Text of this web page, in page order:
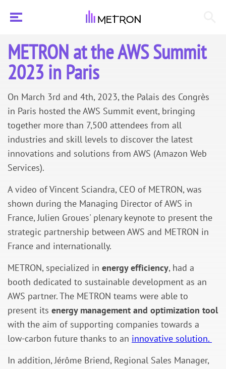
METRON at the AWS Summit
2023 in Paris
On March 3rd and 4th, 2023, the Palais des Congrès
in Paris hosted the AWS Summit event, bringing
together more than 7,500 attendees from all
industries and skill levels to discover the latest
innovations and solutions from AWS (Amazon Web
Services).
A video of Vincent Sciandra, CEO of METRON, was
shown during the Managing Director of AWS in
France, Julien Groues' plenary keynote to present the
strategic partnership between AWS and METRON in
France and internationally.
METRON, specialized in energy efficiency, had a
booth dedicated to sustainable development as an
AWS partner. The METRON teams were able to
present its energy management and optimization tool
with the aim of supporting companies towards a
low-carbon future thanks to an innovative solution.
In addition, Jérôme Briend, Regional Sales Manager,